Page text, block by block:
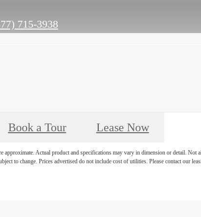
715-3938
Book a Tour Lease Now
approximate. Actual product and specifications may vary in dimension or detail. Not
to change. Prices advertised do not include cost of utilities. Please contact our